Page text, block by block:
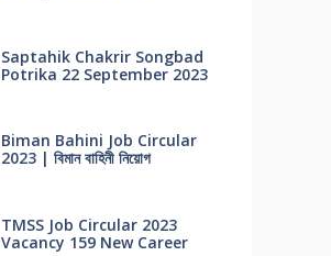
Saptahik Chakrir Songbad
Potrika 22 September 2023
Biman Bahini Job Circular
2023 | বিমান বাহিনী নিয়োগ
TMSS Job Circular 2023
Vacancy 159 New Career